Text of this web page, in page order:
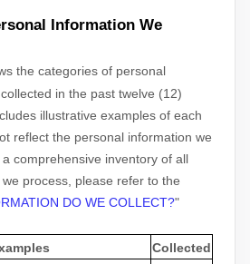
Information We
the categories of personal
in the past twelve (12)
illustrative examples of each
reflect the personal information we
comprehensive inventory of all
process, please refer to the
DO WE COLLECT?"
Collected